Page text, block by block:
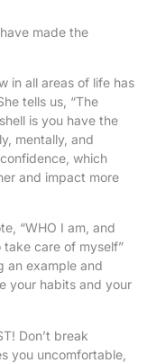
made the
in all areas of life has
tells us, “The
is you have the
mentally, and
which
and impact more
“WHO I am, and
care of myself”
an example and
your habits and your
Don’t break
you uncomfortable,